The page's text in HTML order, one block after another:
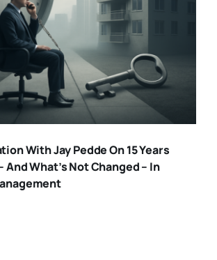
With Jay Pedde On 15 Years
And What’s Not Changed – In